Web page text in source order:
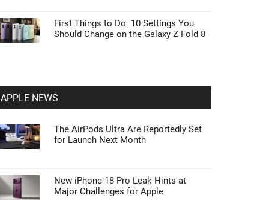
First Things to Do: 10 Settings You
Should Change on the Galaxy Z Fold 8
APPLE NEWS
The AirPods Ultra Are Reportedly Set
for Launch Next Month
New iPhone 18 Pro Leak Hints at
Major Challenges for Apple